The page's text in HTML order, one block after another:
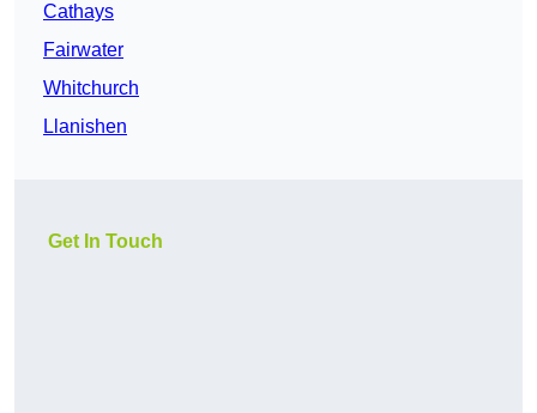
Cathays
Fairwater
Whitchurch
Llanishen
Get In Touch